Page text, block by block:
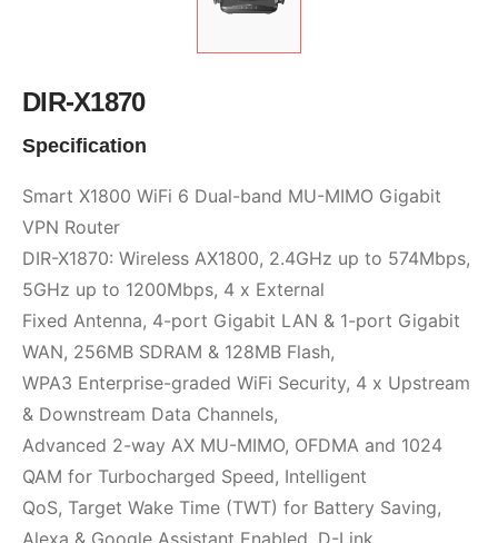
DIR-X1870
Specification
Smart X1800 WiFi 6 Dual-band MU-MIMO Gigabit
VPN Router
DIR-X1870: Wireless AX1800, 2.4GHz up to 574Mbps,
5GHz up to 1200Mbps, 4 x External
Fixed Antenna, 4-port Gigabit LAN & 1-port Gigabit
WAN, 256MB SDRAM & 128MB Flash,
WPA3 Enterprise-graded WiFi Security, 4 x Upstream
& Downstream Data Channels,
Advanced 2-way AX MU-MIMO, OFDMA and 1024
QAM for Turbocharged Speed, Intelligent
QoS, Target Wake Time (TWT) for Battery Saving,
Alexa & Google Assistant Enabled, D-Link